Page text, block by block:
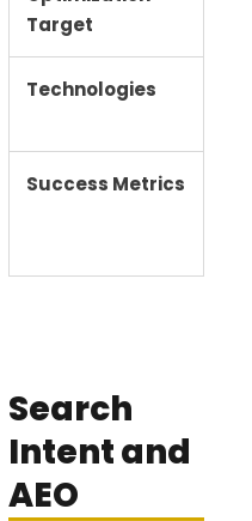
Target
Technologies
Success Metrics
Search
Intent and
AEO